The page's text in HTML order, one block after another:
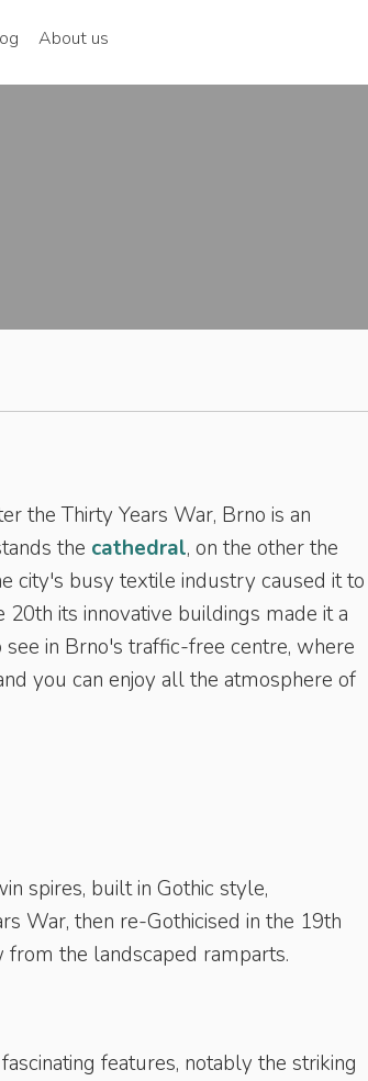
About us
the Thirty Years War, Brno is an
the cathedral, on the other the
city's busy textile industry caused it to
its innovative buildings made it a
in Brno's traffic-free centre, where
you can enjoy all the atmosphere of
spires, built in Gothic style,
War, then re-Gothicised in the 19th
the landscaped ramparts.
features, notably the striking